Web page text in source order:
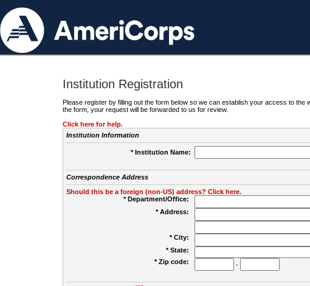
Institution Registration
Please register by filling out the form below so we can establish your access to the
the form, your request will be forwarded to us for review.
Click here for help.
Institution Information
* Institution Name:
Correspondence Address
Should this be a foreign (non-US) address? Click here.
* Department/Office:
* Address:
* City:
* State:
* Zip code:
-